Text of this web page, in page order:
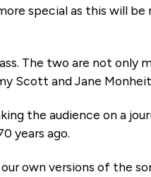
special as this will
The two are not only
Scott and Jane
the audience on a
years ago.
own versions of the